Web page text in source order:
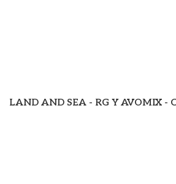
LAND AND SEA - RG Y AVOMIX -